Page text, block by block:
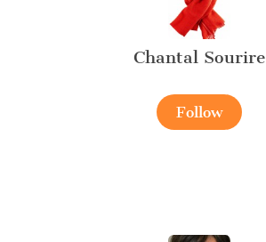
Chantal Sourire
Follow